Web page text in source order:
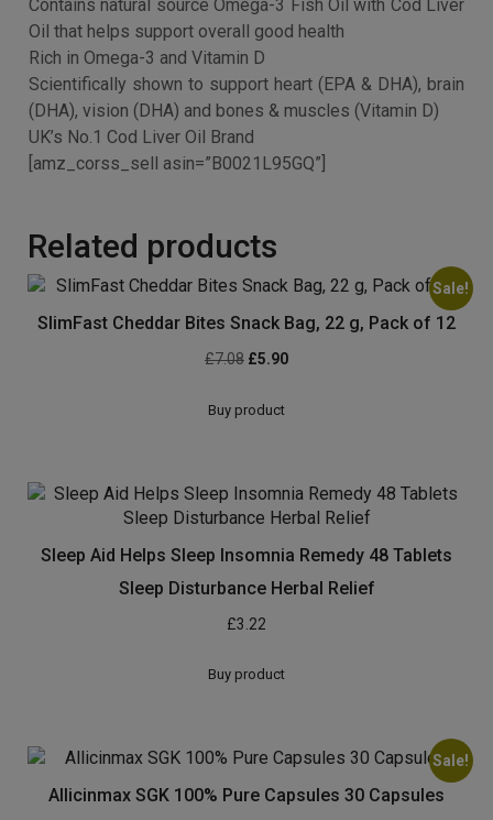
maintain: A healthy body, Strong and healthy bones and
teeth, Healthy skin, hair and nails, Supple and flexible
joints.
See more
Contains natural source Omega-3 Fish Oil with Cod Liver
Scientifically shown to support heart (EPA & DHA), brain
(DHA), vision (DHA) and bones & muscles (Vitamin D)
UK’s No.1 Cod Liver Oil Brand
[amz_corss_sell asin=”B0021L95GQ”]
Related products
SlimFast Cheddar Bites Snack Bag, 22 g, Pack of 12
£7.08Original
was:
£5.90Current
is:
Buy product